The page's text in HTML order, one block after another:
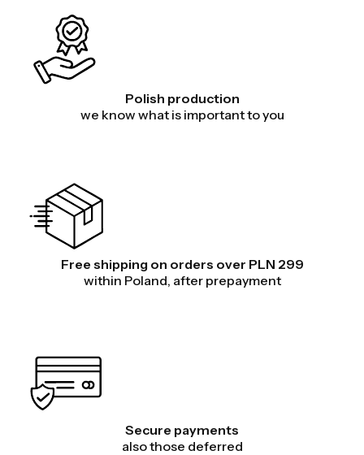
Polish production
we know what is important to you
Free shipping on orders over PLN 299
within Poland, after prepayment
Secure payments
also those deferred